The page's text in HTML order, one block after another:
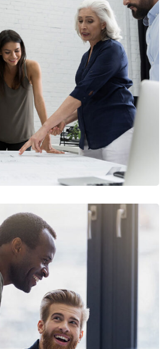
Strategy
/ MARKETING
Marketing